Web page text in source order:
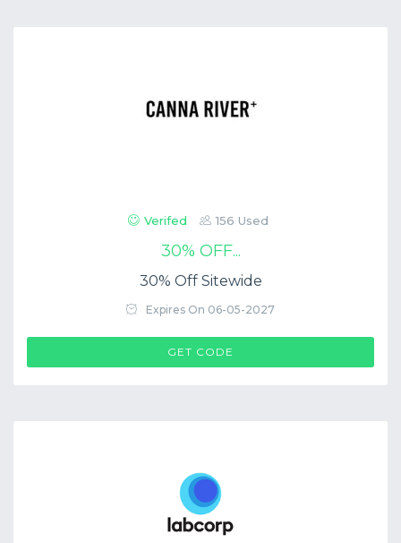
Verifed 156 Used
30% OFF...
30% Off Sitewide
Expires On 06-05-2027
GET CODE